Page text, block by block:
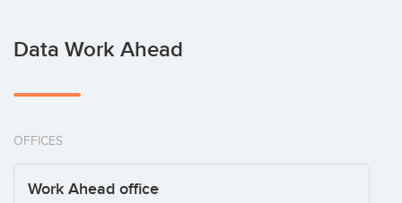
Data Work Ahead
OFFICES
Work Ahead office